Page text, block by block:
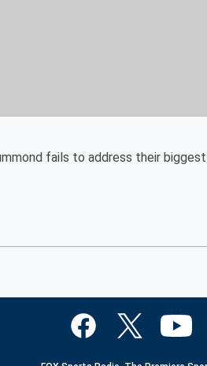
fails to address their